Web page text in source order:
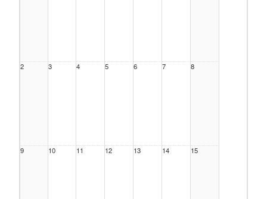
2 3 4 5 6 7 8
9 10 11 12 13 14 15